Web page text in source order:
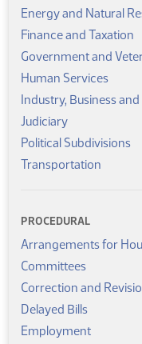
Energy and Natural
Finance and Taxation
Government and
Human Services
Industry, Business
Judiciary
Political Subdivisions
Transportation
PROCEDURAL
Arrangements for
Committees
Correction and
Delayed Bills
Employment